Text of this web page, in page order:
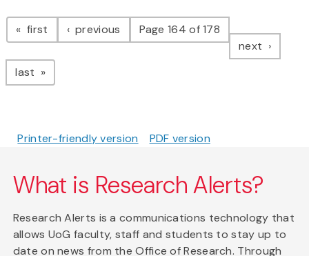
Pagination
first page previous pagePage 164 of 178
next page
last page
Printer-friendly version PDF version
What is Research Alerts?
Research Alerts is a communications technology that
allows UoG faculty, staff and students to stay up to
date on news from the Office of Research. Through